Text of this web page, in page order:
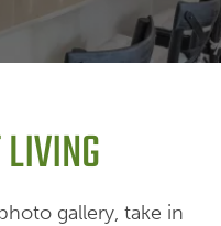
gallery, take in